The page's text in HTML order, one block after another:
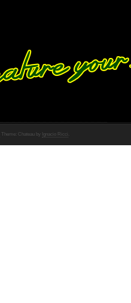
Theme: Chateau by Ignacio Ricci